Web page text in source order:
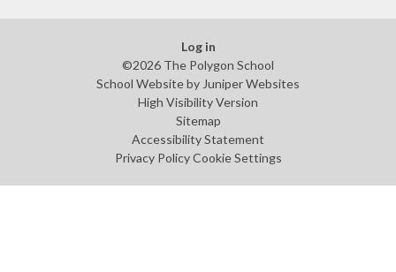
Log in
©2026 The Polygon School
School Website by Juniper Websites
High Visibility Version
Sitemap
Accessibility Statement
Privacy Policy Cookie Settings